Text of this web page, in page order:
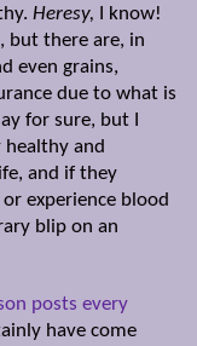
Heresy, I know!
but there are, in
even grains,
due to what is
for sure, but I
and
and if they
experience blood
blip on an
posts every
have come